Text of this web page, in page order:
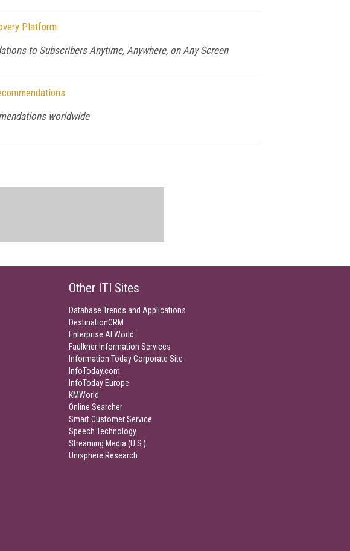
Platform
to Subscribers Anytime, Anywhere, on Any Screen
worldwide
Other ITI Sites
Database Trends and Applications
DestinationCRM
Enterprise AI World
Faulkner Information Services
Information Today Corporate Site
InfoToday.com
InfoToday Europe
KMWorld
Online Searcher
Smart Customer Service
Speech Technology
Streaming Media (U.S.)
Unisphere Research